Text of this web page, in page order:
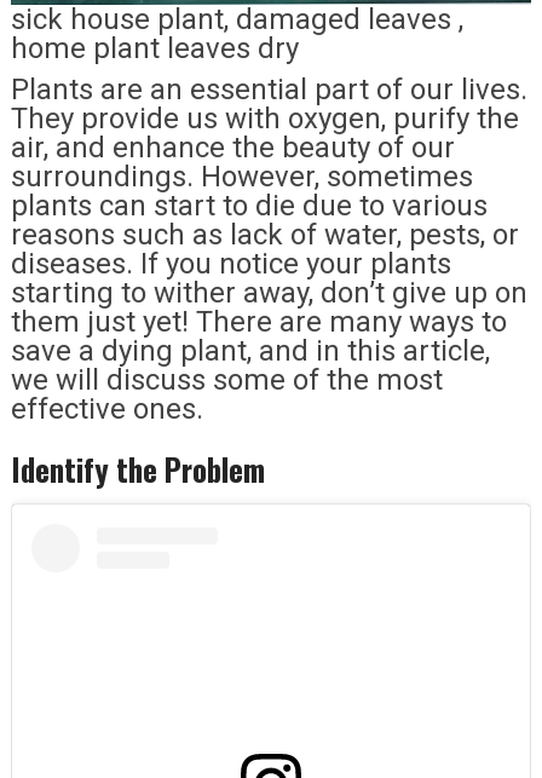
sick house plant, damaged leaves ,
home plant leaves dry
Plants are an essential part of our lives.
They provide us with oxygen, purify the
air, and enhance the beauty of our
surroundings. However, sometimes
plants can start to die due to various
reasons such as lack of water, pests, or
diseases. If you notice your plants
starting to wither away, don’t give up on
them just yet! There are many ways to
save a dying plant, and in this article,
we will discuss some of the most
effective ones.
Identify the Problem